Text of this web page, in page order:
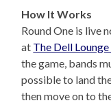
How It Works
Round One is live
at The Dell Lounge
the game, bands
possible to land
then move on to